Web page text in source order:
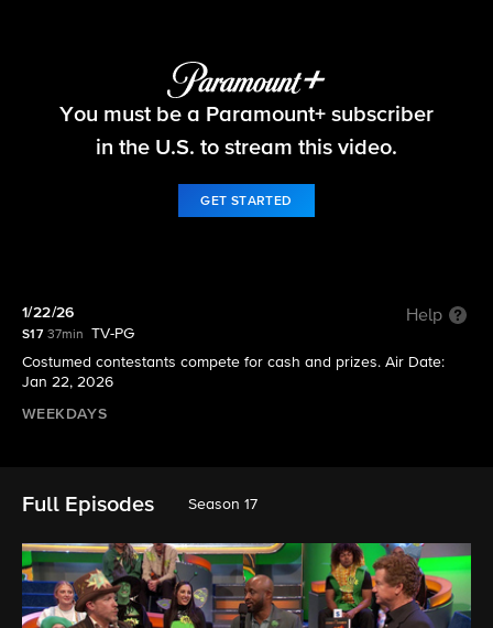
Let's Make a Deal
You must be a Paramount+ subscriber
in the U.S. to stream this video.
GET STARTED
1/22/26 Help
S17 37min
TV-PG
Costumed contestants compete for cash and prizes. Air Date:
Jan 22, 2026
WEEKDAYS
Full Episodes Season 17